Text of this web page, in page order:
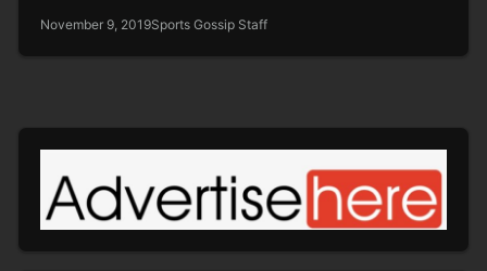
November 9, 2019Sports Gossip Staff